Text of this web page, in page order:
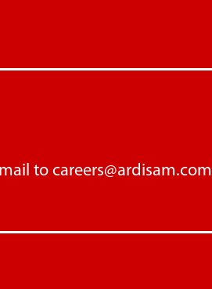
tocareers@ardisam.com